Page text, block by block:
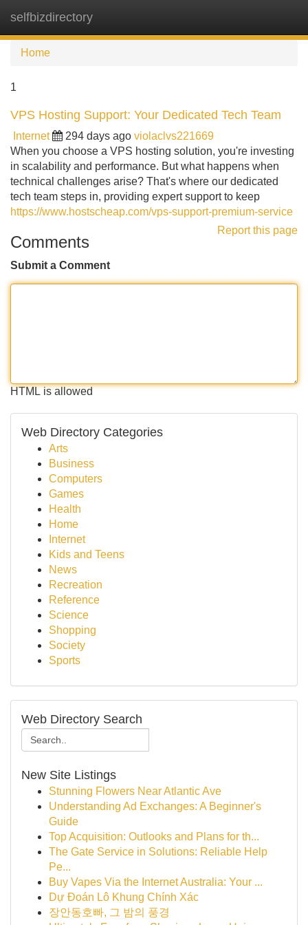
selfbizdirectory
Home
1
VPS Hosting Support: Your Dedicated Tech Team
Internet 294 days ago violaclvs221669
When you choose a VPS hosting solution, you're investing
in scalability and performance. But what happens when
technical challenges arise? That's where our dedicated
tech team steps in, providing expert support to keep
https://www.hostscheap.com/vps-support-premium-service
Report this page
Comments
Submit a Comment
HTML is allowed
Web Directory Categories
Arts
Business
Computers
Games
Health
Home
Internet
Kids and Teens
News
Recreation
Reference
Science
Shopping
Society
Sports
Web Directory Search
New Site Listings
Stunning Flowers Near Atlantic Ave
Understanding Ad Exchanges: A Beginner's
Guide
Top Acquisition: Outlooks and Plans for th...
The Gate Service in Solutions: Reliable Help
Pe...
Buy Vapes Via the Internet Australia: Your ...
Dự Đoán Lô Khung Chính Xác
장안동호빠, 그 밤의 풍경